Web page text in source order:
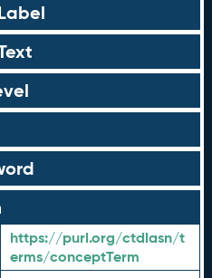
https://purl.org/ctdlasn/t
erms/conceptTerm